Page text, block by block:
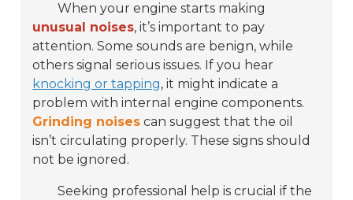
When your engine starts making
unusual noises, it’s important to pay
attention. Some sounds are benign, while
others signal serious issues. If you hear
knocking or tapping, it might indicate a
problem with internal engine components.
Grinding noises can suggest that the oil
isn’t circulating properly. These signs should
not be ignored.
Seeking professional help is crucial if the